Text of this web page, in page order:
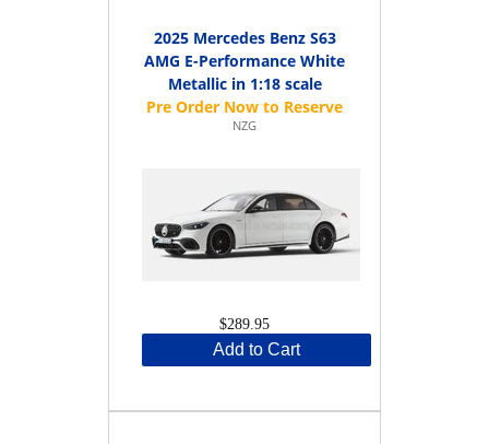
2025 Mercedes Benz S63
AMG E-Performance White
Metallic in 1:18 scale
NZG
$289.95
Add to Cart